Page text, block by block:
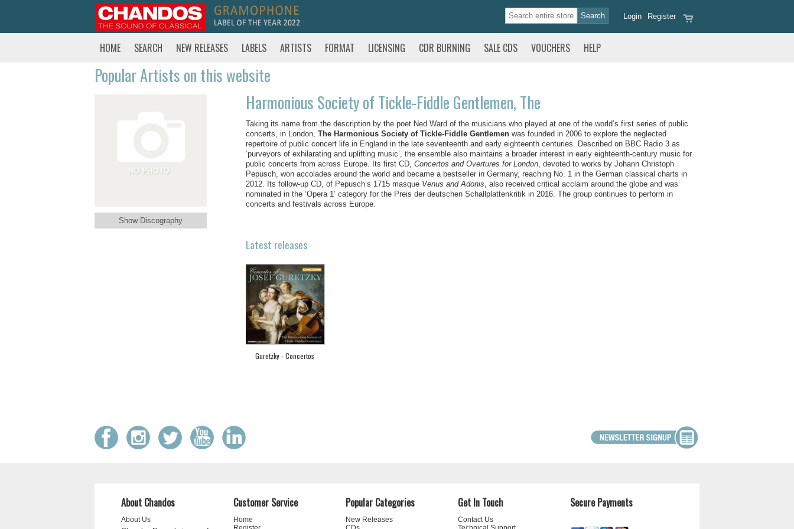
Register
Login
HOME SEARCH NEW RELEASES LABELS ARTISTS FORMAT LICENSING CDR BURNING SALE CDS VOUCHERS HELP
Popular Artists on this website
Show Discography
Harmonious Society of Tickle-Fiddle Gentlemen, The
Taking its name from the description by the poet Ned Ward of the musicians who played at one of the world’s first series of public
concerts, in London, The Harmonious Society of Tickle-Fiddle Gentlemen was founded in 2006 to explore the neglected
repertoire of public concert life in England in the late seventeenth and early eighteenth centuries. Described on BBC Radio 3 as
‘purveyors of exhilarating and uplifting music’, the ensemble also maintains a broader interest in early eighteenth-century music for
public concerts from across Europe. Its first CD, Concertos and Overtures for London, devoted to works by Johann Christoph
Pepusch, won accolades around the world and became a bestseller in Germany, reaching No. 1 in the German classical charts in
2012. Its follow-up CD, of Pepusch’s 1715 masque Venus and Adonis, also received critical acclaim around the globe and was
nominated in the ‘Opera 1’ category for the Preis der deutschen Schallplattenkritik in 2016. The group continues to perform in
concerts and festivals across Europe.
Latest releases
Guretzky - Concertos
About Chandos
About Us
Customer Service
Home
Popular Categories
New Releases
Get In Touch
Contact Us
Secure Payments